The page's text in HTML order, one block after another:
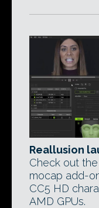
Reallusion
Check out
mocap add-
CC5 HD
AMD GPUs.